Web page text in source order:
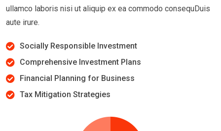
ullamco laboris nisi ut aliquip ex ea commodo consequDuis
aute irure.
Socially Responsible Investment
Comprehensive Investment Plans
Financial Planning for Business
Tax Mitigation Strategies